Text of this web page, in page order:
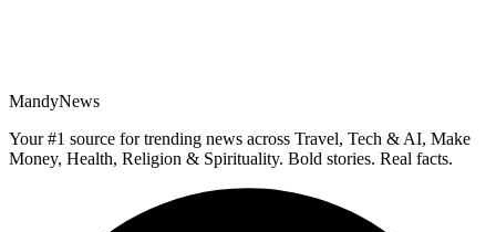
MandyNews
Your #1 source for trending news across Travel, Tech & AI, Make
Money, Health, Religion & Spirituality. Bold stories. Real facts.